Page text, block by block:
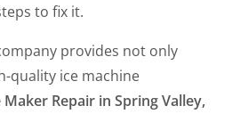
to fix it.
provides not only
quality ice machine
Maker Repair in Spring Valley,